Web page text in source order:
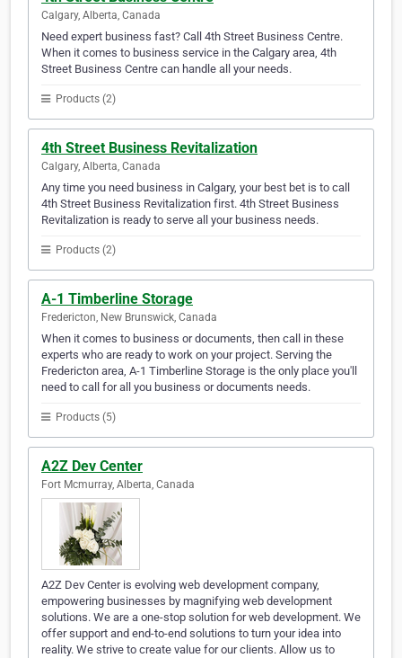
Calgary, Alberta, Canada
Need expert business fast? Call 4th Street Business Centre.
When it comes to business service in the Calgary area, 4th
Street Business Centre can handle all your needs.
Products (2)
4th Street Business Revitalization
Calgary, Alberta, Canada
Any time you need business in Calgary, your best bet is to call
4th Street Business Revitalization first. 4th Street Business
Revitalization is ready to serve all your business needs.
Products (2)
A-1 Timberline Storage
Fredericton, New Brunswick, Canada
When it comes to business or documents, then call in these
experts who are ready to work on your project. Serving the
Fredericton area, A-1 Timberline Storage is the only place you'll
need to call for all you business or documents needs.
Products (5)
A2Z Dev Center
Fort Mcmurray, Alberta, Canada
A2Z Dev Center is evolving web development company,
empowering businesses by magnifying web development
solutions. We are a one-stop solution for web development. We
offer support and end-to-end solutions to turn your idea into
reality. We strive to create value for our clients. Allow us to